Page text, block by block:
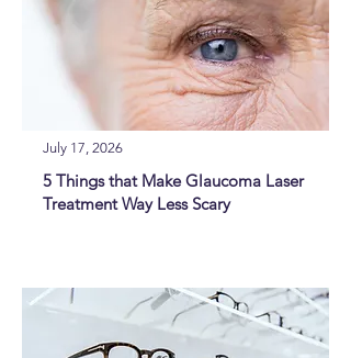
July 17, 2026
5 Things that Make Glaucoma Laser
Treatment Way Less Scary